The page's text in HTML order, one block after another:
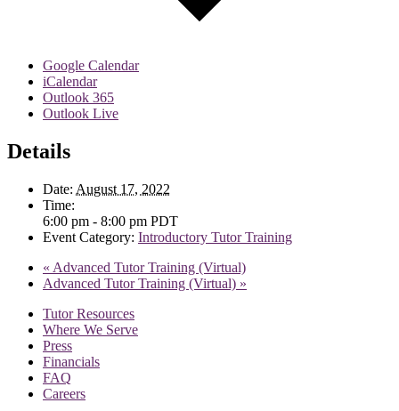
Google Calendar
iCalendar
Outlook 365
Outlook Live
Details
Date: August 17, 2022
Time:
6:00 pm - 8:00 pm PDT
Event Category: Introductory Tutor Training
« Advanced Tutor Training (Virtual)
Advanced Tutor Training (Virtual) »
Tutor Resources
Where We Serve
Press
Financials
FAQ
Careers